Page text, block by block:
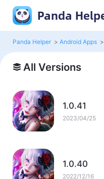
Panda
Panda Helper > Android Apps >
All Versions
1.0.41
2023/04/25
1.0.40
2022/12/16